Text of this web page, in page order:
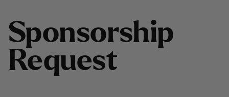
Sponsorship
Request